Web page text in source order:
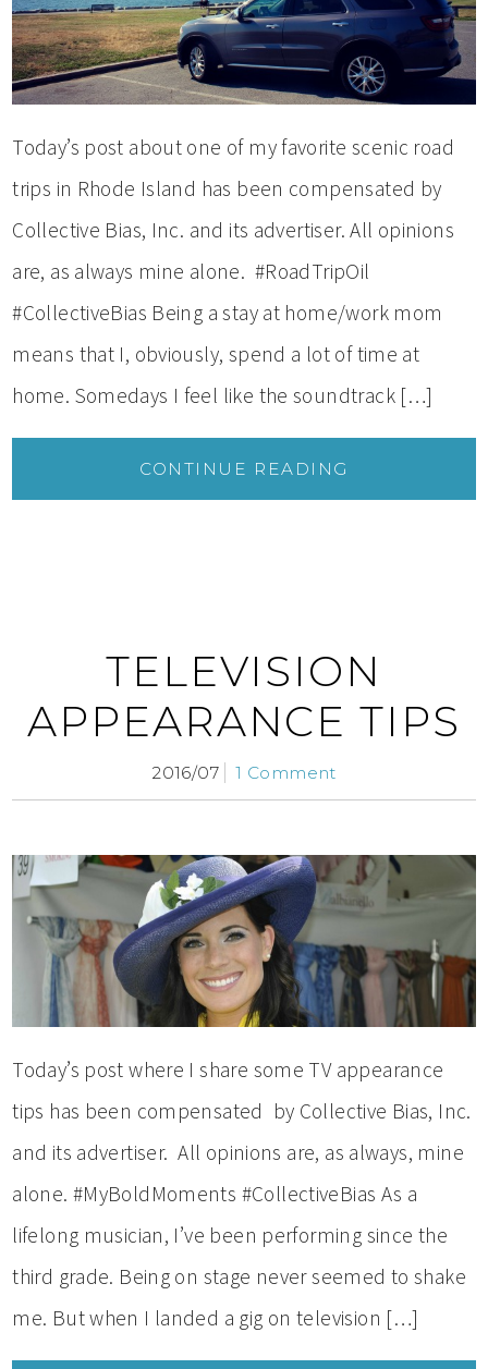
Today’s post about one of my favorite scenic road
trips in Rhode Island has been compensated by
Collective Bias, Inc. and its advertiser. All opinions
are, as always mine alone. #RoadTripOil
#CollectiveBias Being a stay at home/work mom
means that I, obviously, spend a lot of time at
home. Somedays I feel like the soundtrack […]
CONTINUE READING
TELEVISION
APPEARANCE TIPS
2016/07 1 Comment
Today’s post where I share some TV appearance
tips has been compensated by Collective Bias, Inc.
and its advertiser. All opinions are, as always, mine
alone. #MyBoldMoments #CollectiveBias As a
lifelong musician, I’ve been performing since the
third grade. Being on stage never seemed to shake
me. But when I landed a gig on television […]